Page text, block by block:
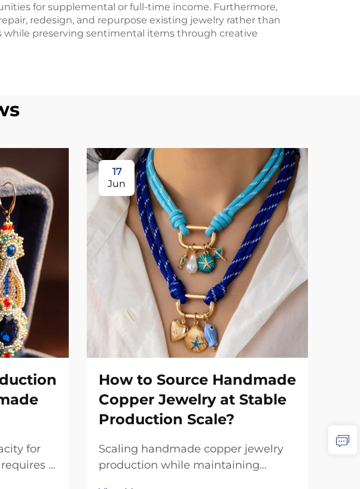
for supplemental or full-time income. Furthermore,
redesign, and repurpose existing jewelry rather than
preserving sentimental items through creative
for
a
17
Jun
How to Source Handmade
Copper Jewelry at Stable
Production Scale?
Scaling handmade copper jewelry
production while maintaining